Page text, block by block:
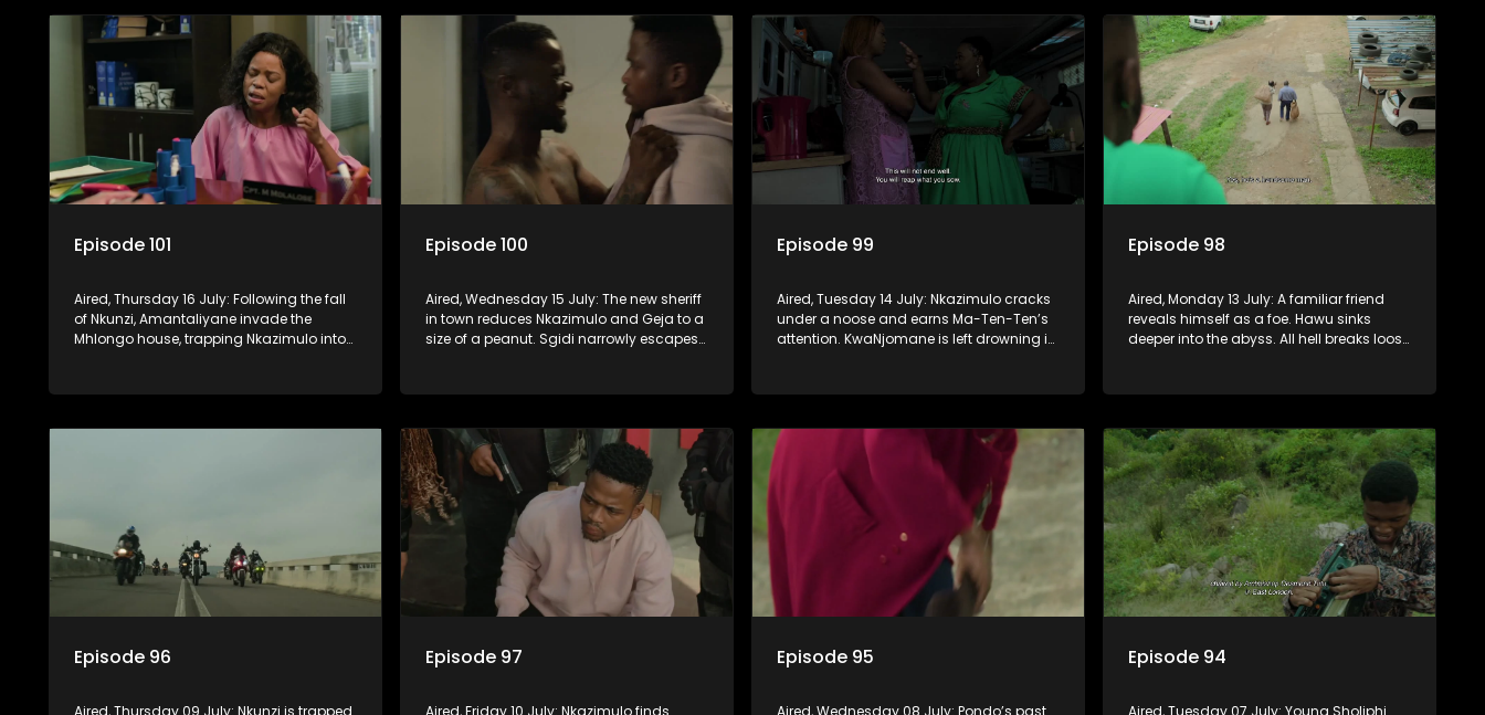
Episode 101
Aired, Thursday 16 July: Following the fall
of Nkunzi, Amantaliyane invade the
Mhlongo house, trapping Nkazimulo into
Episode 100
Aired, Wednesday 15 July: The new sheriff
in town reduces Nkazimulo and Geja to a
size of a peanut. Sgidi narrowly escapes
invention from Nkazimulo.
Episode 99
Aired, Tuesday 14 July: Nkazimulo cracks
under a noose and earns Ma-Ten-Ten’s
attention. KwaNjomane is left drowning in
her.
Episode 98
Aired, Monday 13 July: A familiar friend
reveals himself as a foe. Hawu sinks
deeper into the abyss. All hell breaks loose
Episode 96 Episode 97 Episode 95 Episode 94